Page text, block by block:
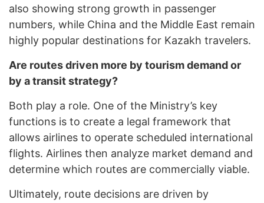
also showing strong growth in passenger
numbers, while China and the Middle East remain
highly popular destinations for Kazakh travelers.
Are routes driven more by tourism demand or
by a transit strategy?
Both play a role. One of the Ministry’s key
functions is to create a legal framework that
allows airlines to operate scheduled international
flights. Airlines then analyze market demand and
determine which routes are commercially viable.
Ultimately, route decisions are driven by